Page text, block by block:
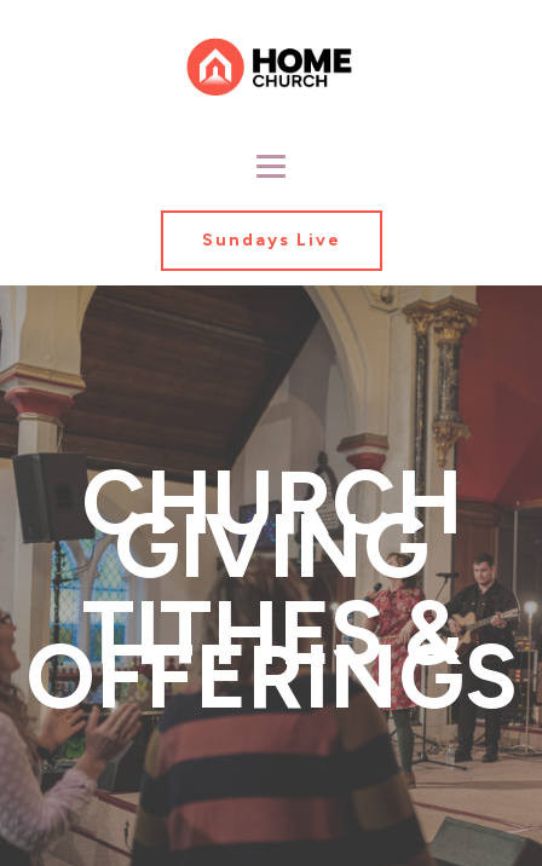
Sundays Live
CHURCH
GIVING
TITHES &
OFFERINGS